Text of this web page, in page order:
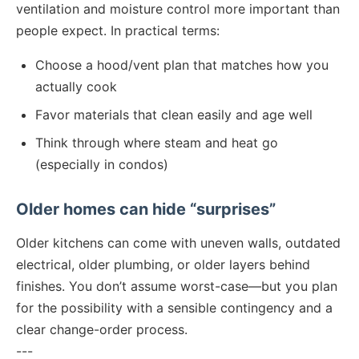
ventilation and moisture control more important than
people expect. In practical terms:
Choose a hood/vent plan that matches how you
actually cook
Favor materials that clean easily and age well
Think through where steam and heat go
(especially in condos)
Older homes can hide “surprises”
Older kitchens can come with uneven walls, outdated
electrical, older plumbing, or older layers behind
finishes. You don’t assume worst-case—but you plan
for the possibility with a sensible contingency and a
clear change-order process.
---